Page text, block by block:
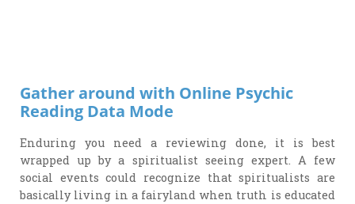
Gather around with Online Psychic
Reading Data Mode
Enduring you need a reviewing done, it is best
wrapped up by a spiritualist seeing expert. A few
social events could recognize that spiritualists are
basically living in a fairyland when truth is educated